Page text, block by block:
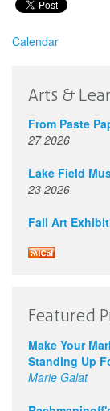
Calendar
Arts &
From Paste
27 2026
Lake Field
23 2026
Fall Art
Featured
Make Your
Standing Up
Marie Galat